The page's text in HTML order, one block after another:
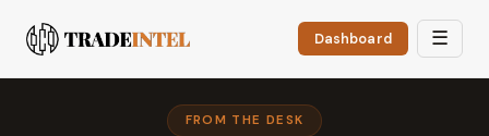
Dashboard ☰
FROM THE DESK